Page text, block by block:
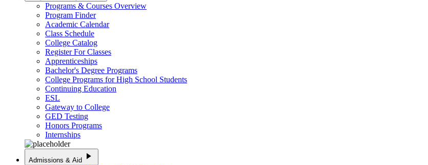
Programs & Courses Overview
Program Finder
Academic Calendar
Class Schedule
College Catalog
Register For Classes
Apprenticeships
Bachelor's Degree Programs
College Programs for High School Students
Continuing Education
ESL
Gateway to College
GED Testing
Honors Programs
Internships
Admissions & Aid play_arrow